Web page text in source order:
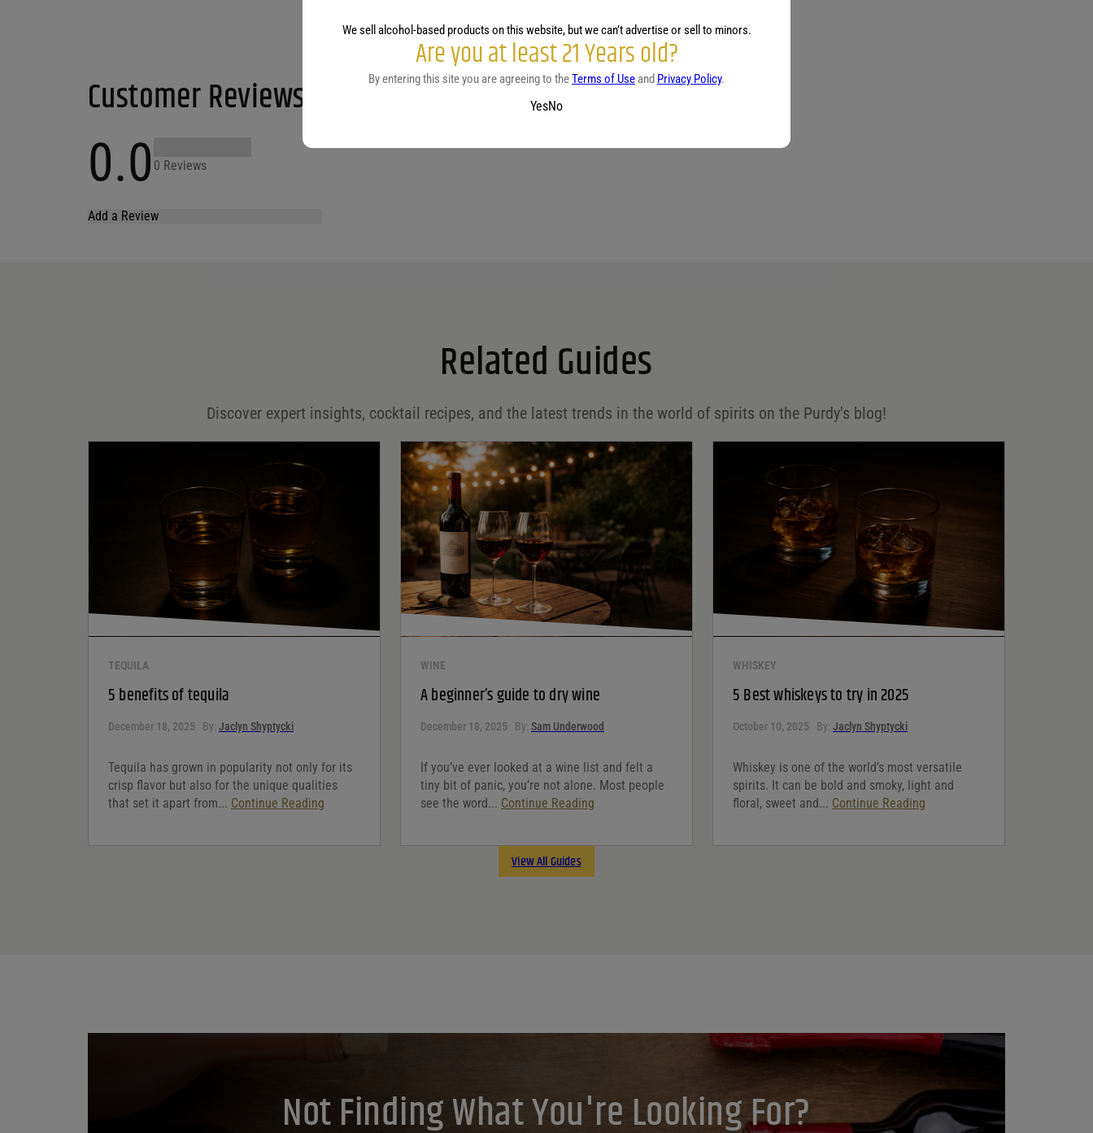
Customer Reviews
0.0 0 Reviews
Add a Review
Save my name, email, and website in this browser for
Related Guides
Discover expert insights, cocktail recipes, and the latest trends in the world of spirits on the Purdy's blog!
TEQUILA
5 benefits of tequila
December 18, 2025 By: Jaclyn Shyptycki
Tequila has grown in popularity not only for its
crisp flavor but also for the unique qualities
that set it apart from... Continue Reading
WINE
A beginner’s guide to dry wine
December 18, 2025 By: Sam Underwood
If you’ve ever looked at a wine list and felt a
tiny bit of panic, you’re not alone. Most people
see the word... Continue Reading
WHISKEY
5 Best whiskeys to try in 2025
October 10, 2025 By: Jaclyn Shyptycki
Whiskey is one of the world’s most versatile
spirits. It can be bold and smoky, light and
floral, sweet and... Continue Reading
View All Guides
Not Finding What You're Looking For?
We sell alcohol-based products on this website, but we can’t advertise or sell to minors.
Are you at least 21 Years old?
By entering this site you are agreeing to theTerms of Use and Privacy Policy.
YesNo